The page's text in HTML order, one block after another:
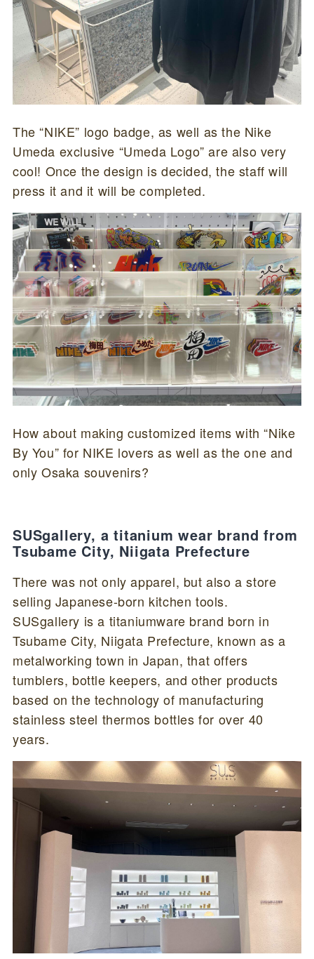
The “NIKE” logo badge, as well as the Nike
Umeda exclusive “Umeda Logo” are also very
cool! Once the design is decided, the staff will
press it and it will be completed.
How about making customized items with “Nike
By You” for NIKE lovers as well as the one and
only Osaka souvenirs?
SUSgallery, a titanium wear brand from
Tsubame City, Niigata Prefecture
There was not only apparel, but also a store
selling Japanese-born kitchen tools.
SUSgallery is a titaniumware brand born in
Tsubame City, Niigata Prefecture, known as a
metalworking town in Japan, that offers
tumblers, bottle keepers, and other products
based on the technology of manufacturing
stainless steel thermos bottles for over 40
years.